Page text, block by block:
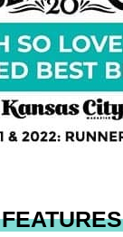
FEATURES